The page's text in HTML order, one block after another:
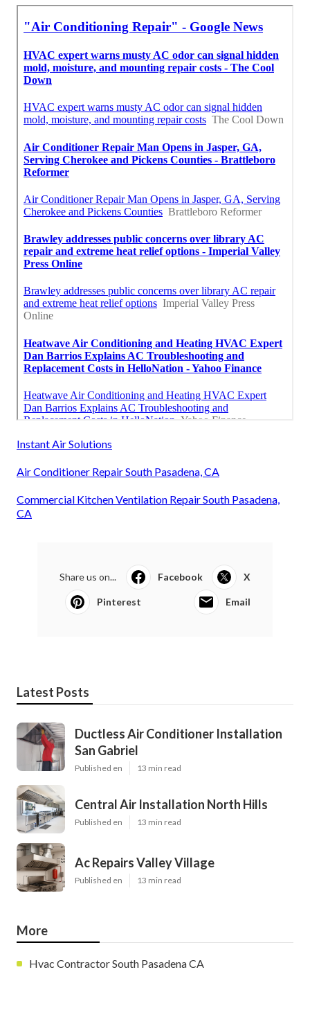
Instant Air Solutions
Air Conditioner Repair South Pasadena, CA
Commercial Kitchen Ventilation Repair South Pasadena,
CA
Share us on... Facebook X
Pinterest Email
Latest Posts
Ductless Air Conditioner Installation
San Gabriel
Published en 13 min read
Central Air Installation North Hills
Published en 13 min read
Ac Repairs Valley Village
Published en 13 min read
More
Hvac Contractor South Pasadena CA